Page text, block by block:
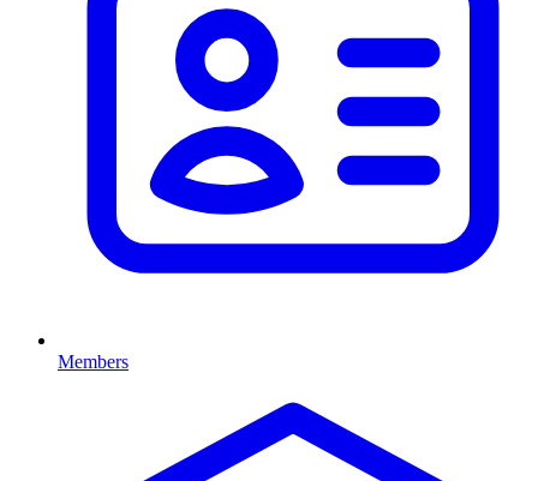
Members